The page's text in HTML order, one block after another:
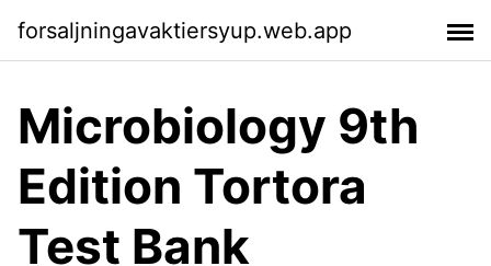
forsaljningavaktiersyup.web.app
Microbiology 9th
Edition Tortora
Test Bank